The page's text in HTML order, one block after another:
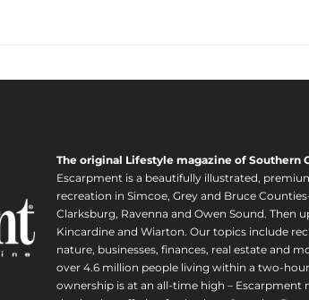
The original Lifestyle magazine of Southern
Escarpment is a beautifully illustrated,
recreation in Simcoe, Grey and Bruce
Clarksburg, Ravenna and Owen Sound. Then
Kincardine and Wiarton. Our topics include
nature, businesses, finances, real estate and
over 4.6 million people living within a two-
ownership is at an all-time high – Escarpment